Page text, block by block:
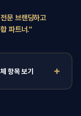
문 브랜딩하고
파트너.”
항목 보기